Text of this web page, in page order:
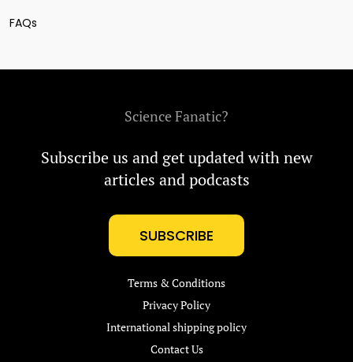
FAQs
Science Fanatic?
Subscribe us and get updated with new
articles and podcasts
SUBSCRIBE
Terms & Conditions
Privacy Policy
International shipping policy
Contact Us